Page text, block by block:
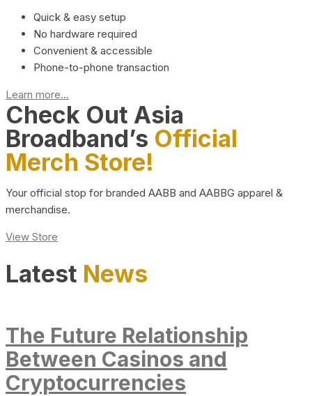
Quick & easy setup
No hardware required
Convenient & accessible
Phone-to-phone transaction
Learn more...
Check Out Asia
Broadband’s Official
Merch Store!
Your official stop for branded AABB and AABBG apparel &
merchandise.
View Store
Latest News
The Future Relationship
Between Casinos and
Cryptocurrencies